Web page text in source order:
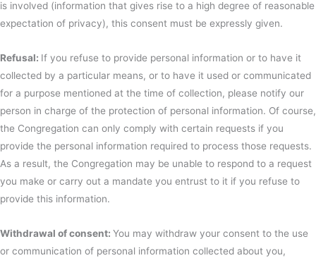
is involved (information that gives rise to a high degree of reasonable
expectation of privacy), this consent must be expressly given.
Refusal: If you refuse to provide personal information or to have it
collected by a particular means, or to have it used or communicated
for a purpose mentioned at the time of collection, please notify our
person in charge of the protection of personal information. Of course,
the Congregation can only comply with certain requests if you
provide the personal information required to process those requests.
As a result, the Congregation may be unable to respond to a request
you make or carry out a mandate you entrust to it if you refuse to
provide this information.
Withdrawal of consent: You may withdraw your consent to the use
or communication of personal information collected about you,